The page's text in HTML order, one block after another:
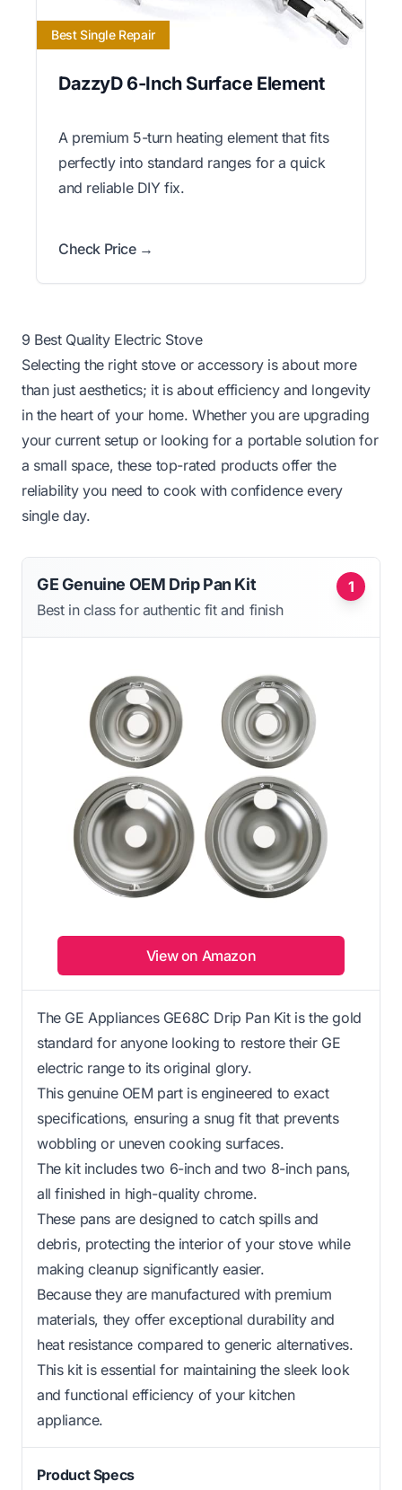
Best Single Repair
DazzyD 6-Inch Surface Element
A premium 5-turn heating element that fits
perfectly into standard ranges for a quick
and reliable DIY fix.
Check Price →
9 Best Quality Electric Stove
Selecting the right stove or accessory is about more
than just aesthetics; it is about efficiency and longevity
in the heart of your home. Whether you are upgrading
your current setup or looking for a portable solution for
a small space, these top-rated products offer the
reliability you need to cook with confidence every
single day.
1
GE Genuine OEM Drip Pan Kit
Best in class for authentic fit and finish
View on Amazon
The GE Appliances GE68C Drip Pan Kit is the gold
standard for anyone looking to restore their GE
electric range to its original glory.
This genuine OEM part is engineered to exact
specifications, ensuring a snug fit that prevents
wobbling or uneven cooking surfaces.
The kit includes two 6-inch and two 8-inch pans,
all finished in high-quality chrome.
These pans are designed to catch spills and
debris, protecting the interior of your stove while
making cleanup significantly easier.
Because they are manufactured with premium
materials, they offer exceptional durability and
heat resistance compared to generic alternatives.
This kit is essential for maintaining the sleek look
and functional efficiency of your kitchen
appliance.
Product Specs